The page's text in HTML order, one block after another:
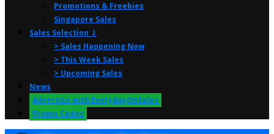
Promotions & Freebies
Singapore Sales
Sales Selection ⤸
> Sales Happening Now
> This Week Sales
> Upcoming Sales
News
Advertise with EverydayOnSales
Promo Codes